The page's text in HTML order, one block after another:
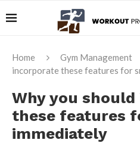
Home Gym Management
incorporate these features for
Why you
these features
immediately